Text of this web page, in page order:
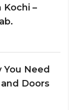
Kochi –
You Need
Doors